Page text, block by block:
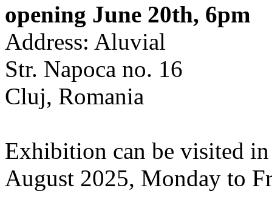
opening June 20th, 6pm
Address: Aluvial
Str. Napoca no. 16
Cluj, Romania
Exhibition can be visited
August 2025, Monday to